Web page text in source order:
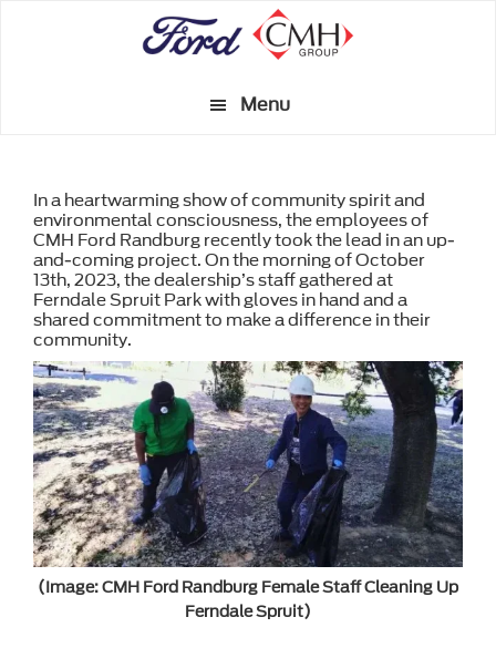
Menu
In a heartwarming show of community spirit and
environmental consciousness, the employees of
CMH Ford Randburg recently took the lead in an up-
and-coming project. On the morning of October
13th, 2023, the dealership’s staff gathered at
Ferndale Spruit Park with gloves in hand and a
shared commitment to make a difference in their
community.
(Image: CMH Ford Randburg Female Staff Cleaning Up
Ferndale Spruit)